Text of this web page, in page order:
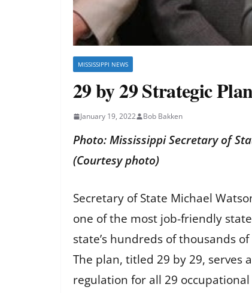
MISSISSIPPI NEWS
29 by 29 Strategic
January 19, 2022 Bob Bakken
Photo: Mississippi Secretary of
(Courtesy photo)
Secretary of State Michael
one of the most job-friendly
state’s hundreds of thousands
The plan, titled 29 by 29, serves
regulation for all 29